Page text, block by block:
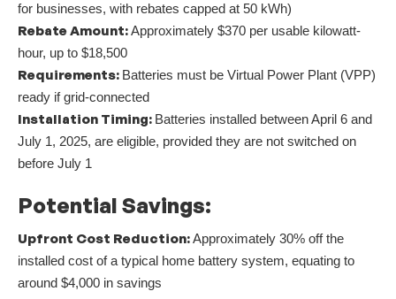
for businesses, with rebates capped at 50 kWh)
Rebate Amount:Approximately $370 per usable kilowatt-
hour, up to $18,500
Requirements: Batteries must be Virtual Power Plant (VPP)
ready if grid-connected
Installation Timing: Batteries installed between April 6 and
July 1, 2025, are eligible, provided they are not switched on
before July 1
Potential Savings:
Upfront Cost Reduction:Approximately 30% off the
installed cost of a typical home battery system, equating to
around $4,000 in savings